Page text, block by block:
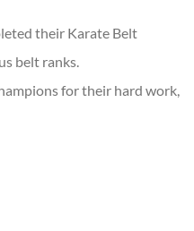
their Karate Belt
belt ranks.
for their hard work,